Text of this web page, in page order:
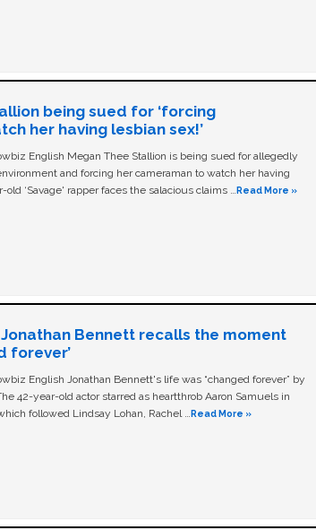
being sued for ‘forcing
her having lesbian sex!’
English Megan Thee Stallion is being sued for allegedly
and forcing her cameraman to watch her having
old ‘Savage' rapper faces the salacious claims …Read More »
Bennett recalls the moment
forever’
English Jonathan Bennett's life was “changed forever” by
42-year-old actor starred as heartthrob Aaron Samuels in
followed Lindsay Lohan, Rachel …Read More »